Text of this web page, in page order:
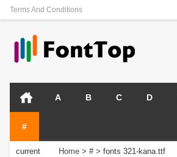
Terms And Conditions
A B C D
#
current
Home > # > fonts 321-kana.ttf